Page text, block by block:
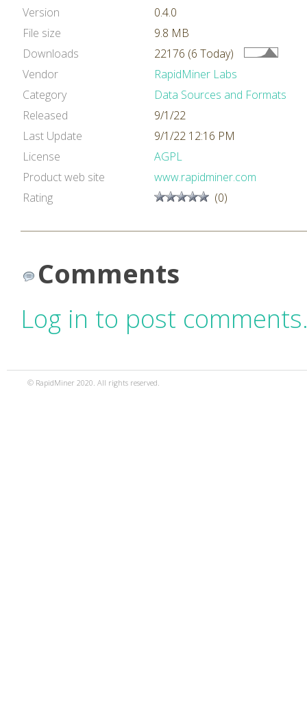
Version
0.4.0
File size
9.8 MB
Downloads
22176 (6 Today)
Vendor
RapidMiner Labs
Category
Data Sources and Formats
Released
9/1/22
Last Update
9/1/22 12:16 PM
License
AGPL
Product web site
www.rapidminer.com
Rating
(0)
Comments
Log in to post
© RapidMiner 2020. All rights reserved.